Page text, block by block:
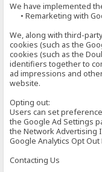
We have implemented
• Remarketing with
We, along with third-
cookies (such as the
cookies (such as the
identifiers together to
ad impressions and
website.
Opting out:
Users can set
the Google Ad Settings
the Network Advertising
Google Analytics Opt
Contacting Us